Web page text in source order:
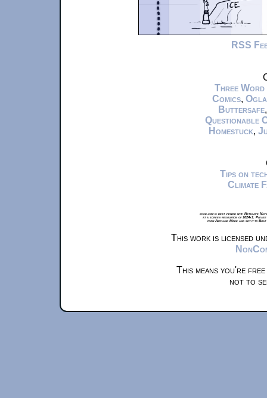
RSS
Three Word
Comics,
Buttersafe
Questionable
Homestuck,
Tips on
Climate
xkcd.com is best viewed with Netscape
at a screen resolution of 1024x1.
from Airplane Mode and set it to
This work is licensed
This means you're
not to